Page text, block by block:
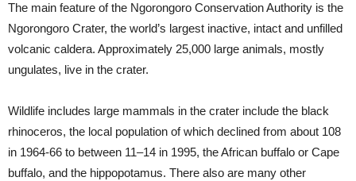
The main feature of the Ngorongoro Conservation Authority is the
Ngorongoro Crater, the world’s largest inactive, intact and unfilled
volcanic caldera. Approximately 25,000 large animals, mostly
ungulates, live in the crater.
Wildlife includes large mammals in the crater include the black
rhinoceros, the local population of which declined from about 108
in 1964-66 to between 11–14 in 1995, the African buffalo or Cape
buffalo, and the hippopotamus. There also are many other